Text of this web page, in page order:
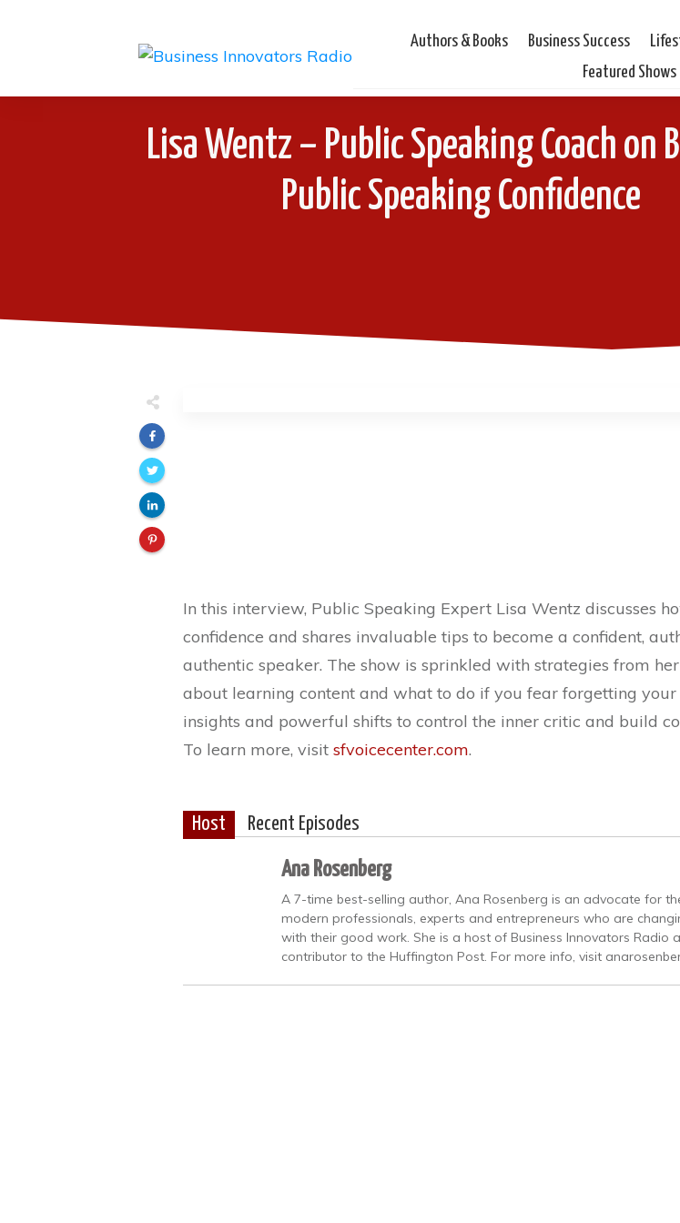
Authors & Books Business Success
Featured Shows
Lisa Wentz – Public Speaking Coach on
Public Speaking Confidence
In this interview, Public Speaking Expert Lisa Wentz discusses
confidence and shares invaluable tips to become a confident,
authentic speaker. The show is sprinkled with strategies from
about learning content and what to do if you fear forgetting your
insights and powerful shifts to control the inner critic and build
To learn more, visit sfvoicecenter.com.
Host Recent Episodes
Ana Rosenberg
A 7-time best-selling author, Ana Rosenberg is an advocate for
modern professionals, experts and entrepreneurs who are
with their good work. She is a host of Business Innovators Radio
contributor to the Huffington Post. For more info, visit